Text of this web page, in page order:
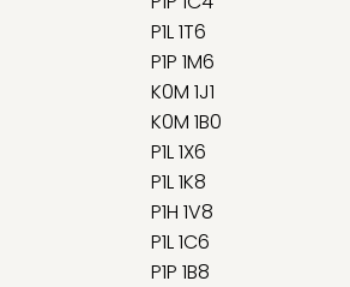
P1L 1T6
P1P 1M6
K0M 1J1
K0M 1B0
P1L 1X6
P1L 1K8
P1H 1V8
P1L 1C6
P1P 1B8